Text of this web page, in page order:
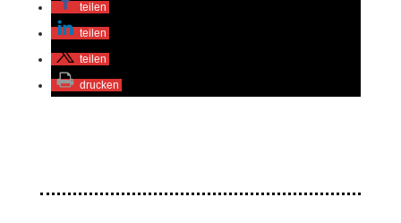
teilen
teilen
teilen
drucken